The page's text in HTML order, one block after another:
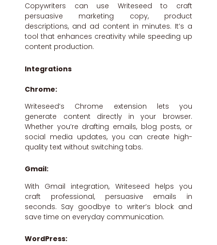
Copywriters can use Writeseed to craft
persuasive marketing copy, product
descriptions, and ad content in minutes. It’s a
tool that enhances creativity while speeding up
content production.
Integrations
Chrome:
Writeseed’s Chrome extension lets you
generate content directly in your browser.
Whether you’re drafting emails, blog posts, or
social media updates, you can create high-
quality text without switching tabs.
Gmail:
With Gmail integration, Writeseed helps you
craft professional, persuasive emails in
seconds. Say goodbye to writer’s block and
save time on everyday communication.
WordPress: